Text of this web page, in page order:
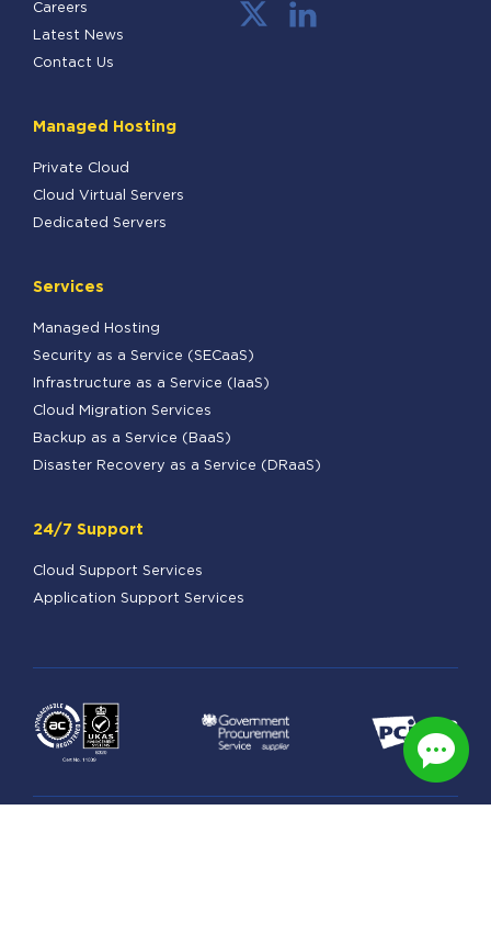
Careers
Latest News
Contact Us
Services
Managed Hosting
Security as a Service (SECaaS)
Infrastructure as a Service (IaaS)
Cloud Migration Services
Backup as a Service (BaaS)
Disaster Recovery as a Service (DRaaS)
Managed Hosting
Private Cloud
Cloud Virtual Servers
Dedicated Servers
24/7 Support
Cloud Support Services
Application Support Services